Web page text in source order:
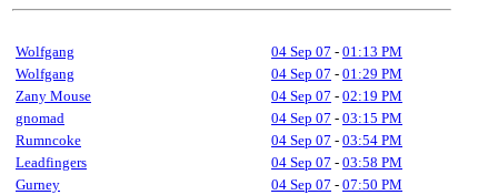
Wolfgang 04 Sep 07 - 01:13 PM
Wolfgang
04 Sep 07 - 01:29 PM
Zany Mouse
04 Sep 07 - 02:19 PM
gnomad
04 Sep 07 - 03:15 PM
Rumncoke
04 Sep 07 - 03:54 PM
Leadfingers
04 Sep 07 - 03:58 PM
Gurney
04 Sep 07 - 07:50 PM